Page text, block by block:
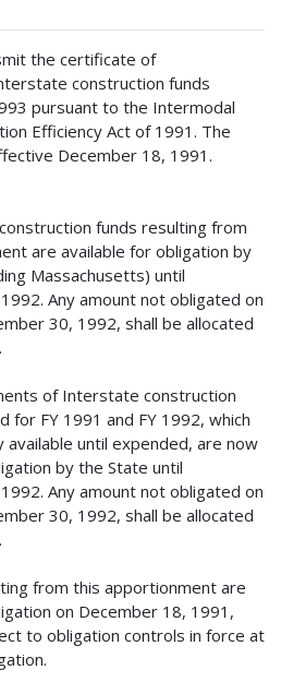
the certificate of
construction funds
pursuant to the Intermodal
Efficiency Act of 1991. The
December 18, 1991.
funds resulting from
are available for obligation by
Massachusetts) until
Any amount not obligated on
30, 1992, shall be allocated
of Interstate construction
for FY 1991 and FY 1992, which
until expended, are now
by the State until
Any amount not obligated on
30, 1992, shall be allocated
from this apportionment are
on December 18, 1991,
to obligation controls in force at